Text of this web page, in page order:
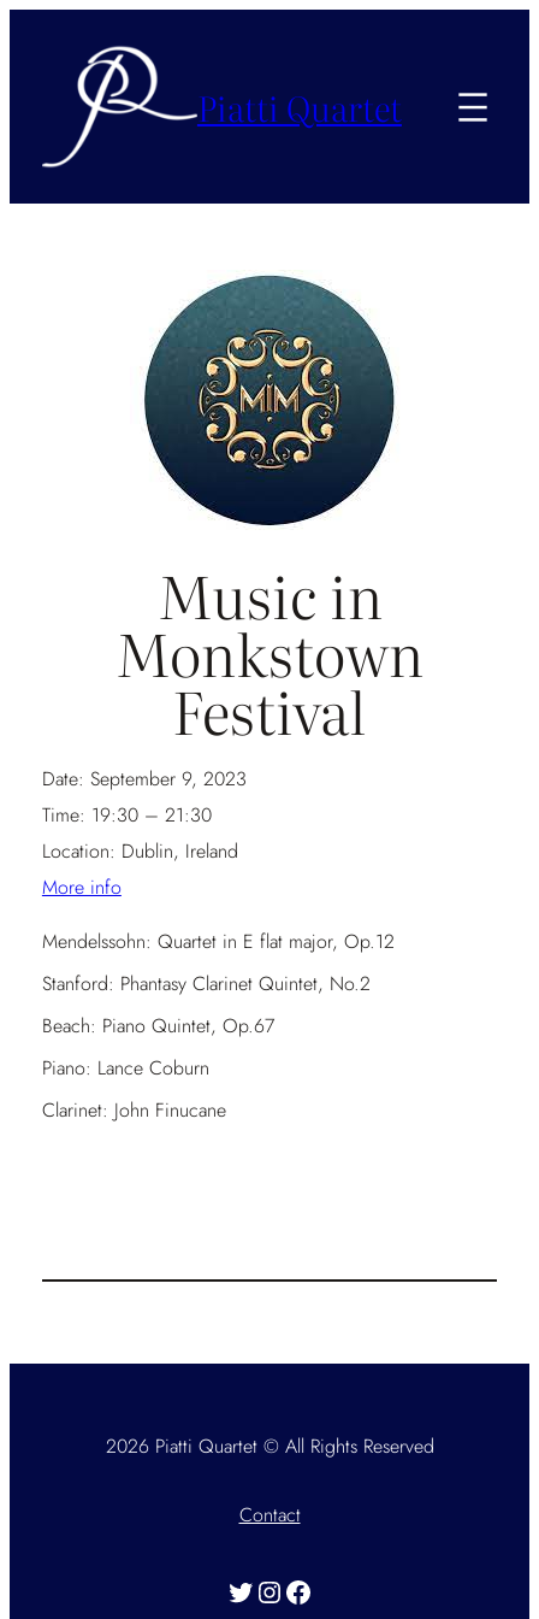
Piatti Quartet
Music in
Monkstown
Festival
Date: September 9, 2023
Time: 19:30 – 21:30
Location: Dublin, Ireland
More info
Mendelssohn: Quartet in E flat major, Op.12
Stanford: Phantasy Clarinet Quintet, No.2
Beach: Piano Quintet, Op.67
Piano: Lance Coburn
Clarinet: John Finucane
2026 Piatti Quartet © All Rights Reserved
Contact
Twitter Instagram Facebook